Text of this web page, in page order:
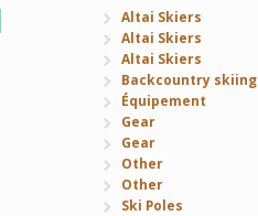
Altai Skiers
Altai Skiers
Altai Skiers
Backcountry skiing
Équipement
Gear
Gear
Other
Other
Ski Poles